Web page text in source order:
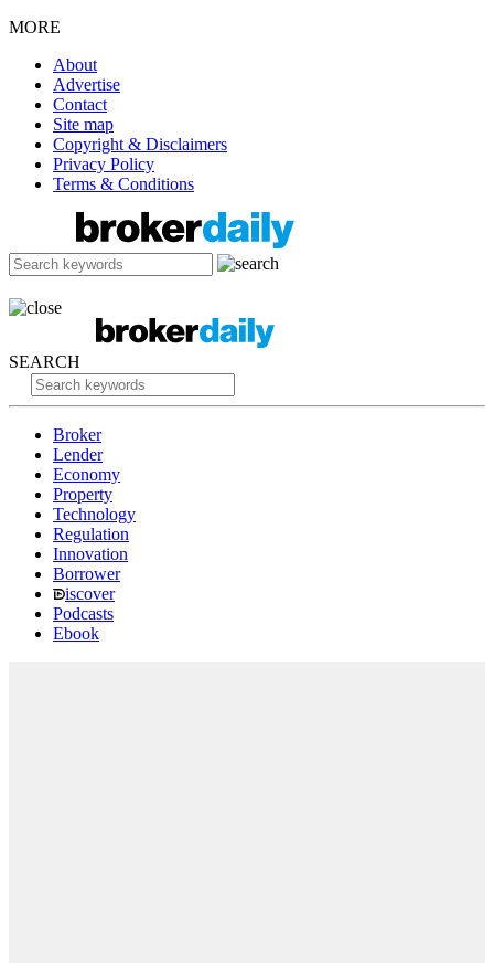
MORE
About
Advertise
Contact
Site map
Copyright & Disclaimers
Privacy Policy
Terms & Conditions
SEARCH
Broker
Lender
Economy
Property
Technology
Regulation
Innovation
Borrower
iscover
Podcasts
Ebook